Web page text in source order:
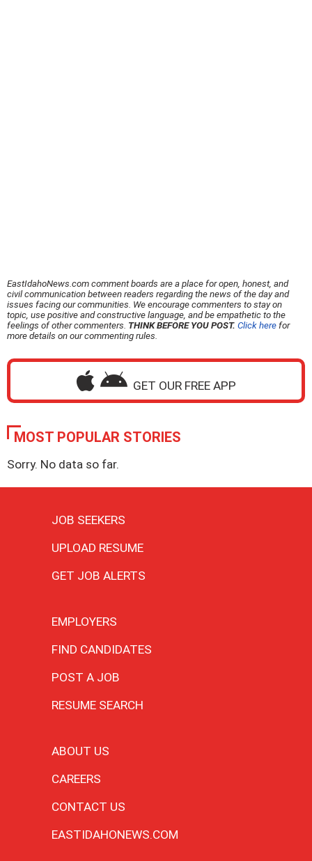
EastIdahoNews.com comment boards are a place for open, honest, and
civil communication between readers regarding the news of the day and
issues facing our communities. We encourage commenters to stay on
topic, use positive and constructive language, and be empathetic to the
feelings of other commenters. THINK BEFORE YOU POST. Click here for
more details on our commenting rules.
GET OUR FREE APP
MOST POPULAR STORIES
Sorry. No data so far.
JOB SEEKERS
UPLOAD RESUME
GET JOB ALERTS
EMPLOYERS
FIND CANDIDATES
POST A JOB
RESUME SEARCH
ABOUT US
CAREERS
CONTACT US
EASTIDAHONEWS.COM